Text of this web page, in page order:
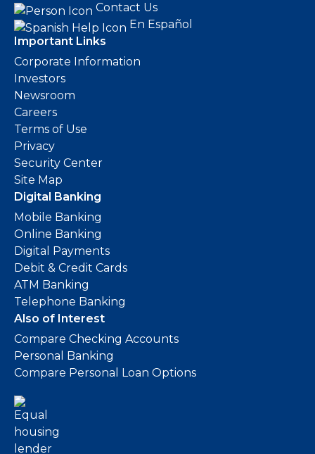
Contact Us
En Español
Important Links
Corporate Information
Investors
Newsroom
Careers
Terms of Use
Privacy
Security Center
Site Map
Digital Banking
Mobile Banking
Online Banking
Digital Payments
Debit & Credit Cards
ATM Banking
Telephone Banking
Also of Interest
Compare Checking Accounts
Personal Banking
Compare Personal Loan Options